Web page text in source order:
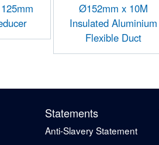
Ø152mm x 10M
Insulated Aluminium
Flexible Duct
Statements
Anti-Slavery Statement